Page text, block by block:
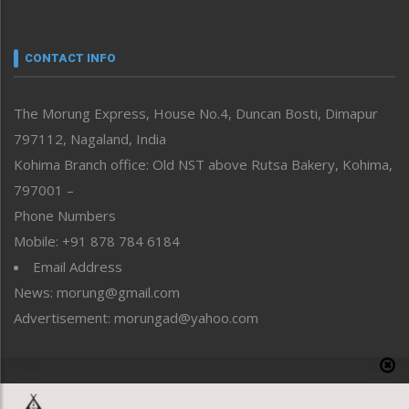
neissr
Perspective
Politics
Public Space
Reflections
Right-Featured
Sports
Straight from the Heart
Tracking your Health
Uncategorized
CONTACT INFO
The Morung Express, House No.4, Duncan Bosti, Dimapur
797112, Nagaland, India
Kohima Branch office: Old NST above Rutsa Bakery, Kohima,
797001 –
Phone Numbers
Mobile: +91 878 784 6184
Email Address
News: morung@gmail.com
Advertisement: morungad@yahoo.com